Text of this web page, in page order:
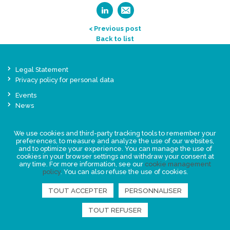
< Previous post
Back to list
Legal Statement
Privacy policy for personal data
Events
News
FIND US
We use cookies and third-party tracking tools to remember your
preferences, to measure and analyze the use of our websites,
and to optimize your experience. You can manage the use of
cookies in your browser settings and withdraw your consent at
any time. For more information, see our cookie management
policy. You can also refuse the use of cookies.
TOUT ACCEPTER PERSONNALISER
TOUT REFUSER